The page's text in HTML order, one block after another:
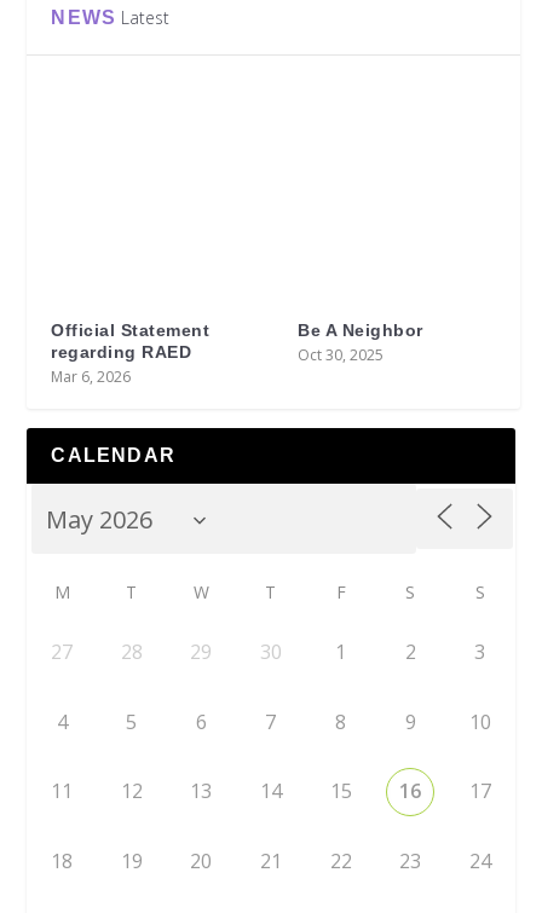
NEWS Latest
Official Statement
regarding RAED
Mar 6, 2026
Be A Neighbor
Oct 30, 2025
CALENDAR
M T W T F S S
27 28 29 30 1 2 3
4 5 6 7 8 9 10
11 12 13 14 15 16 17
18 19 20 21 22 23 24